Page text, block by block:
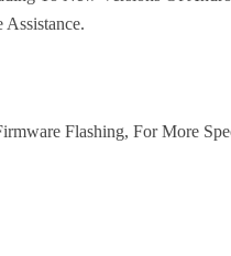
Flashing, For More